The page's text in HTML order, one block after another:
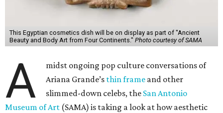
This Egyptian cosmetics dish will be on display as part of "Ancient
Beauty and Body Art from Four Continents." Photo courtesy of SAMA
A
midst ongoing pop culture conversations of
Ariana Grande’s thin frame and other
slimmed-down celebs, the San Antonio
Museum of Art (SAMA) is taking a look at how aesthetic